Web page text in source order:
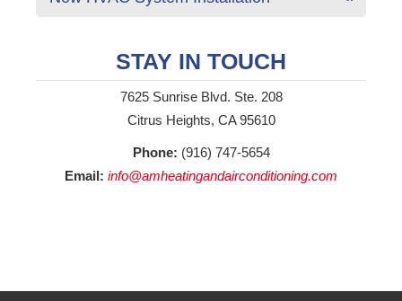
STAY IN TOUCH
7625 Sunrise Blvd. Ste. 208
Citrus Heights, CA 95610
Phone: (916) 747-5654
Email: info@amheatingandairconditioning.com